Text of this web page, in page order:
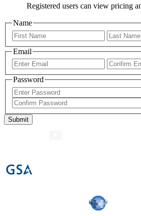
Registered users can view pricing
Name
First
Email
Enter
Email
Password
Enter
Password
Confirm
Password